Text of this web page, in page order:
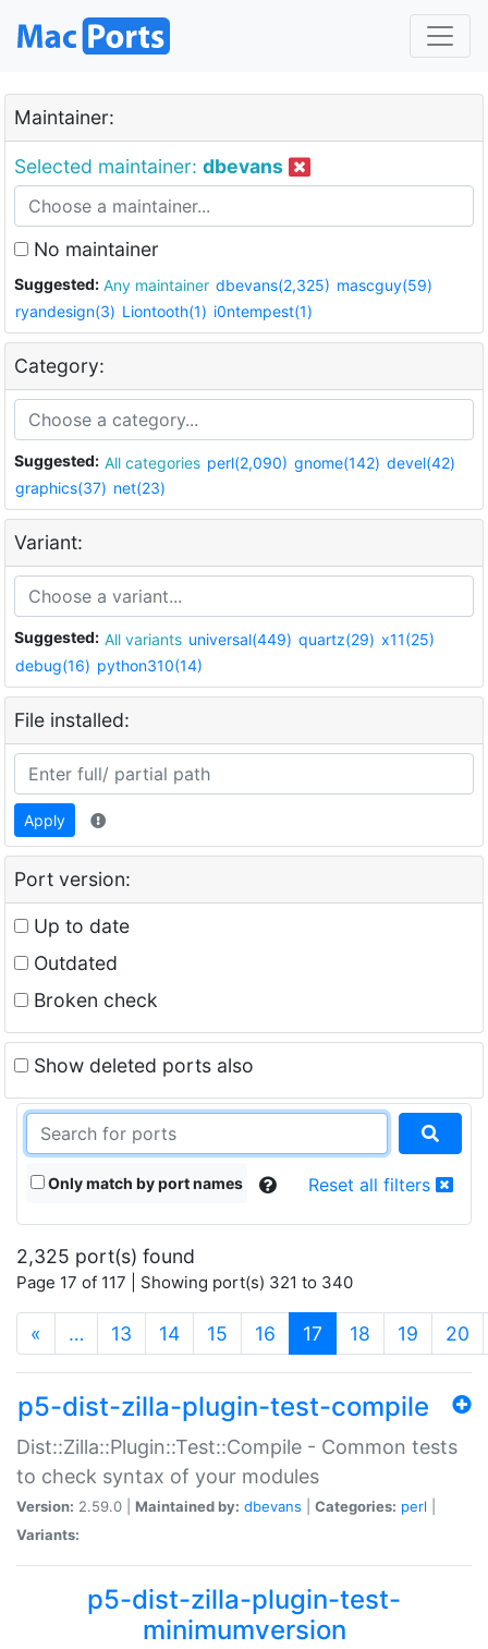
Maintainer:
Selected maintainer: dbevans
No maintainer
Suggested: Any maintainer dbevans(2,325) mascguy(59)
ryandesign(3) Liontooth(1) i0ntempest(1)
Category:
Suggested: All categories perl(2,090) gnome(142) devel(42)
graphics(37) net(23)
Variant:
Suggested: All variants universal(449) quartz(29) x11(25)
debug(16) python310(14)
File installed:
Apply
Port version:
Up to date
Outdated
Broken check
Show deleted ports also
Only match by port names Reset all filters
2,325 port(s) found
Page 17 of 117 | Showing port(s) 321 to 340
« … 13 14 15 16 17 (current)
18 19 20
p5-dist-zilla-plugin-test-compile
Dist::Zilla::Plugin::Test::Compile - Common tests
to check syntax of your modules
Version: 2.59.0 | Maintained by: dbevans Categories: perl
Variants:
p5-dist-zilla-plugin-test-
minimumversion